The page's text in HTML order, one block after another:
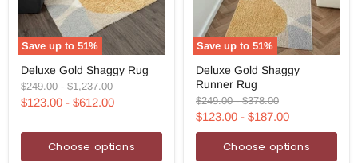
Save up to51%
Gold
Shaggy
Rug
Deluxe Gold Shaggy Rug
Original
price
$249.00-Original
price
$1,237.00
$123.00 - $612.00
Choose options
Save up to51%
Gold
Shaggy
Runner
Rug
Deluxe Gold Shaggy
Runner Rug
Original
price
$249.00-Original
price
$378.00
$123.00 - $187.00
Choose options